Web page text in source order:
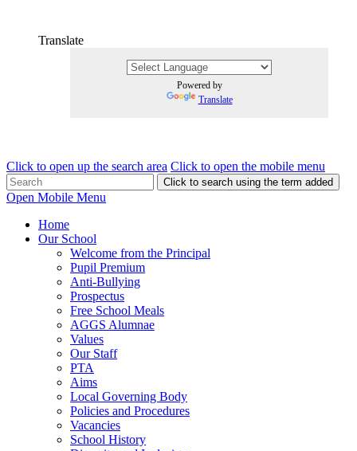
Translate
Powered by
Translate
Click to open up the search area Click to open the mobile menu
Click to search using the term added
Open Mobile Menu
Home
Our School
Welcome from the Principal
Pupil Premium
Anti-Bullying
Prospectus
Free School Meals
AGGS Alumnae
Values
Our Staff
PTA
Aims
Local Governing Body
Policies and Procedures
Vacancies
School History